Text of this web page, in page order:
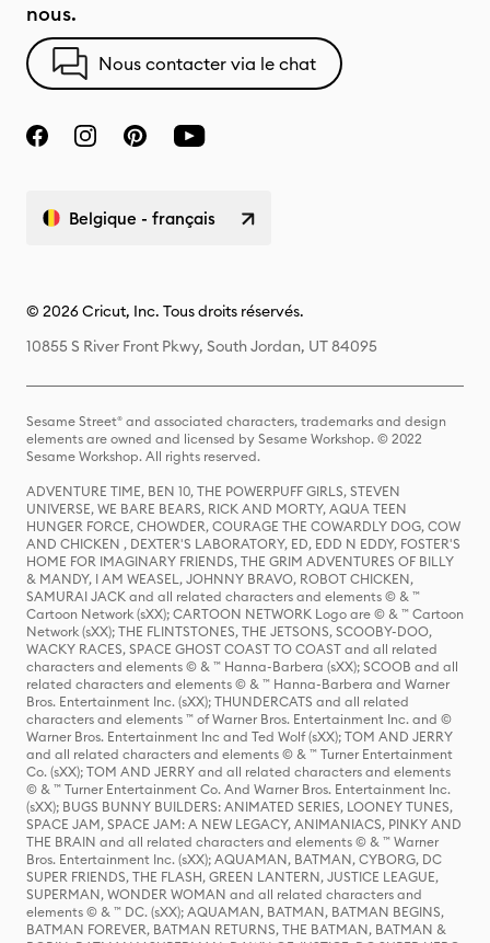
nous.
Nous contacter via le chat
Belgique - français
© 2026 Cricut, Inc. Tous droits réservés.
10855 S River Front Pkwy, South Jordan, UT 84095
Sesame Street® and associated characters, trademarks and design
elements are owned and licensed by Sesame Workshop. © 2022
Sesame Workshop. All rights reserved.
ADVENTURE TIME, BEN 10, THE POWERPUFF GIRLS, STEVEN
UNIVERSE, WE BARE BEARS, RICK AND MORTY, AQUA TEEN
HUNGER FORCE, CHOWDER, COURAGE THE COWARDLY DOG, COW
AND CHICKEN , DEXTER'S LABORATORY, ED, EDD N EDDY, FOSTER'S
HOME FOR IMAGINARY FRIENDS, THE GRIM ADVENTURES OF BILLY
& MANDY, I AM WEASEL, JOHNNY BRAVO, ROBOT CHICKEN,
SAMURAI JACK and all related characters and elements © & ™
Cartoon Network (sXX); CARTOON NETWORK Logo are © & ™ Cartoon
Network (sXX); THE FLINTSTONES, THE JETSONS, SCOOBY-DOO,
WACKY RACES, SPACE GHOST COAST TO COAST and all related
characters and elements © & ™ Hanna-Barbera (sXX); SCOOB and all
related characters and elements © & ™ Hanna-Barbera and Warner
Bros. Entertainment Inc. (sXX); THUNDERCATS and all related
characters and elements ™ of Warner Bros. Entertainment Inc. and ©
Warner Bros. Entertainment Inc and Ted Wolf (sXX); TOM AND JERRY
and all related characters and elements © & ™ Turner Entertainment
Co. (sXX); TOM AND JERRY and all related characters and elements
© & ™ Turner Entertainment Co. And Warner Bros. Entertainment Inc.
(sXX); BUGS BUNNY BUILDERS: ANIMATED SERIES, LOONEY TUNES,
SPACE JAM, SPACE JAM: A NEW LEGACY, ANIMANIACS, PINKY AND
THE BRAIN and all related characters and elements © & ™ Warner
Bros. Entertainment Inc. (sXX); AQUAMAN, BATMAN, CYBORG, DC
SUPER FRIENDS, THE FLASH, GREEN LANTERN, JUSTICE LEAGUE,
SUPERMAN, WONDER WOMAN and all related characters and
elements © & ™ DC. (sXX); AQUAMAN, BATMAN, BATMAN BEGINS,
BATMAN FOREVER, BATMAN RETURNS, THE BATMAN, BATMAN &